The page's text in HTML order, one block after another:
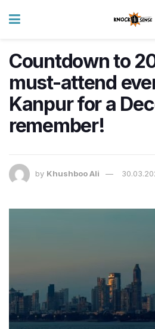
Countdown to
must-attend
Kanpur for a
remember!
by Khushboo Ali